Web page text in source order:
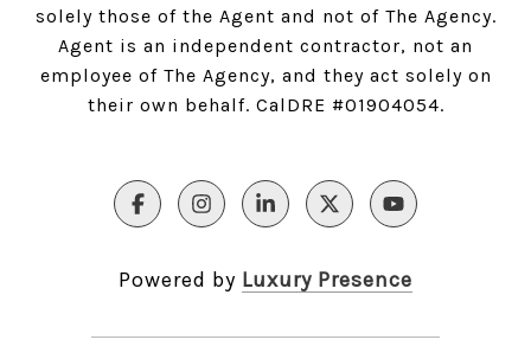
solely those of the Agent and not of The Agency.
Agent is an independent contractor, not an
employee of The Agency, and they act solely on
their own behalf. CalDRE #01904054.
Powered by Luxury Presence